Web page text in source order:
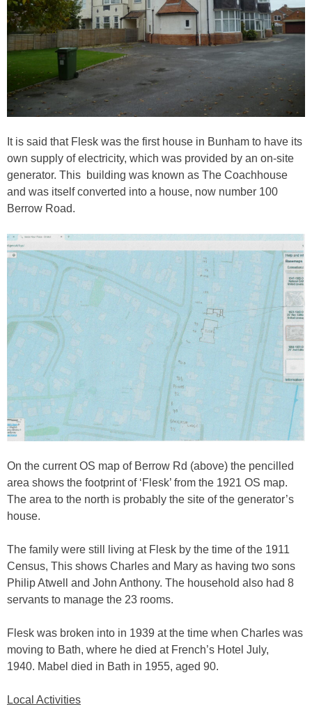
It is said that Flesk was the first house in Bunham to have its
own supply of electricity, which was provided by an on-site
generator. This building was known as The Coachhouse
and was itself converted into a house, now number 100
Berrow Road.
On the current OS map of Berrow Rd (above) the pencilled
area shows the footprint of ‘Flesk’ from the 1921 OS map.
The area to the north is probably the site of the generator’s
house.
The family were still living at Flesk by the time of the 1911
Census, This shows Charles and Mary as having two sons
Philip Atwell and John Anthony. The household also had 8
servants to manage the 23 rooms.
Flesk was broken into in 1939 at the time when Charles was
moving to Bath, where he died at French’s Hotel July,
1940. Mabel died in Bath in 1955, aged 90.
Local Activities